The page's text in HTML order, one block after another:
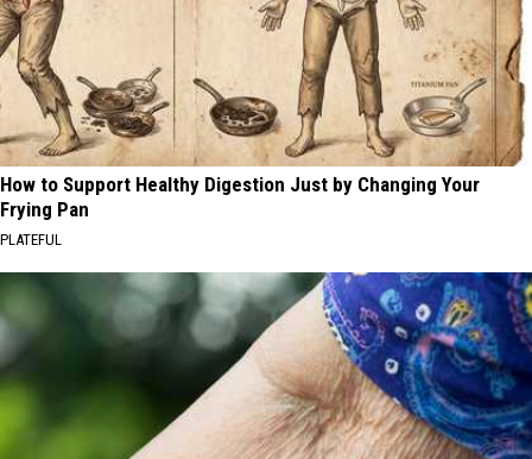
How to Support Healthy Digestion Just by Changing Your
Frying Pan
PLATEFUL